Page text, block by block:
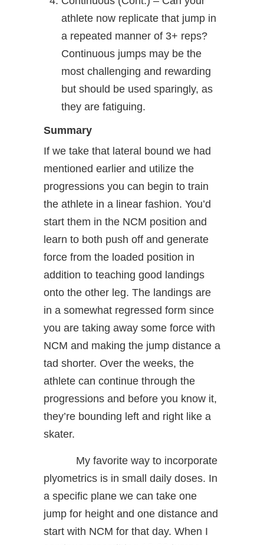
athlete now replicate that jump in
a repeated manner of 3+ reps?
Continuous jumps may be the
most challenging and rewarding
but should be used sparingly, as
they are fatiguing.
Summary
If we take that lateral bound we had
mentioned earlier and utilize the
progressions you can begin to train
the athlete in a linear fashion. You’d
start them in the NCM position and
learn to both push off and generate
force from the loaded position in
addition to teaching good landings
onto the other leg. The landings are
in a somewhat regressed form since
you are taking away some force with
NCM and making the jump distance a
tad shorter. Over the weeks, the
athlete can continue through the
progressions and before you know it,
they’re bounding left and right like a
skater.
My favorite way to incorporate
plyometrics is in small daily doses. In
a specific plane we can take one
jump for height and one distance and
start with NCM for that day. When I